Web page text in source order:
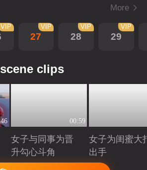
More
VIP
27
VIP
28
VIP
29
VIP
clips
00:59
女子与同事为晋
升勾心斗角
Playing
女子为闺蜜大
出手
Playing